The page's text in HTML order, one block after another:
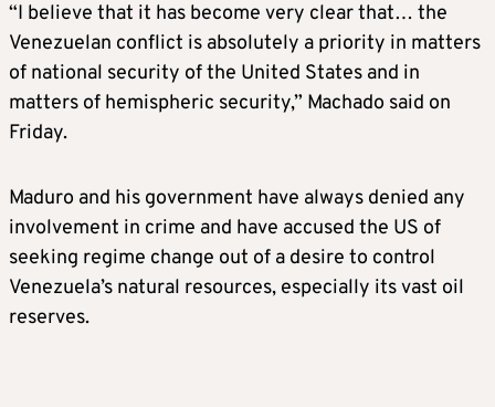
“I believe that it has become very clear that… the
Venezuelan conflict is absolutely a priority in matters
of national security of the United States and in
matters of hemispheric security,” Machado said on
Friday.
Maduro and his government have always denied any
involvement in crime and have accused the US of
seeking regime change out of a desire to control
Venezuela’s natural resources, especially its vast oil
reserves.